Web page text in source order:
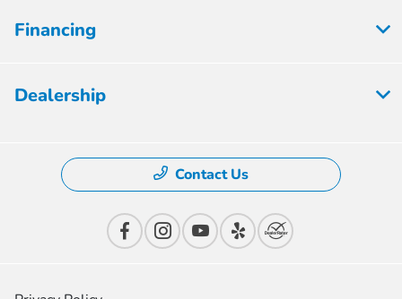
Financing
Dealership
Contact Us